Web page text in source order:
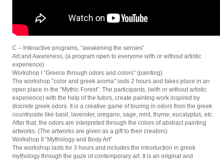
C – Interactive programs, “awakening the senses”
Art and Awareness, (a program open to everyone with or without artistic
experience)
Workshop I ”Greece through odors and colors” (painting)
The workshop ”color and greek aroma” lasts 2 hours and takes place in an
open place in the “Mythic Forest”. The participants, (with or without artistic
experience) with the help of the tutors, create painting work inspired by
discrete greek odors. It is a creative game of touring in odors from the greek
countryside like basil, lavender, oregano, sage, mint, thyme, eucalyptus, etc.
After that, the odors are interpreted through the colors of abstract painting
artworks. (The artworks are given as a gift to their creators).
Workshop II “Mythology and Body Art”
The workshop lasts for 3 hours and includes the introduction in greek
mythology through the gaze of contemporary art. It is an original and